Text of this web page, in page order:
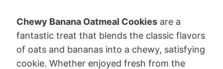
Chewy Banana Oatmeal Cookies are a
fantastic treat that blends the classic flavors
of oats and bananas into a chewy, satisfying
cookie. Whether enjoyed fresh from the